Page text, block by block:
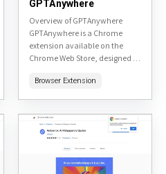
GPTAnywhere
Overview of GPTAnywhere
GPTAnywhere is a Chrome
extension available on the
Chrome Web Store, designed to
into your browsing experience.
Browser Extension